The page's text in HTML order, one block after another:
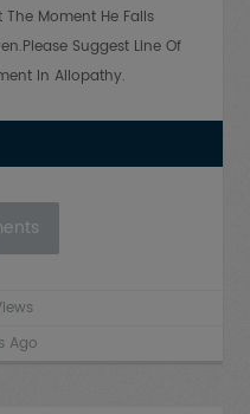
Moment He Falls
Suggest Line Of
In Allopathy.
Ago